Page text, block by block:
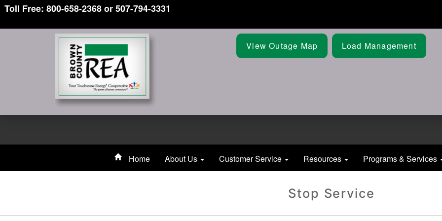
main
Toll Free: 800-658-2368 or 507-794-3331
View Outage Map Load Management
Home About Us Customer Service Resources Programs & Services
Stop Service